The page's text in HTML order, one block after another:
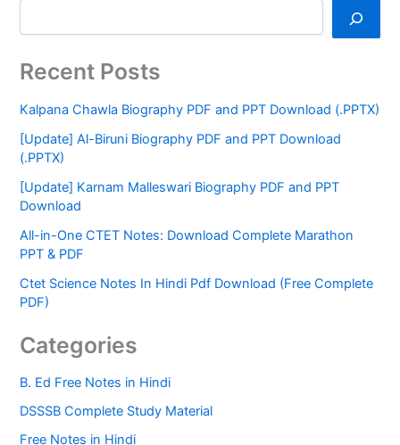
Recent Posts
Kalpana Chawla Biography PDF and PPT Download (.PPTX)
[Update] Al-Biruni Biography PDF and PPT Download
(.PPTX)
[Update] Karnam Malleswari Biography PDF and PPT
Download
All-in-One CTET Notes: Download Complete Marathon
PPT & PDF
Ctet Science Notes In Hindi Pdf Download (Free Complete
PDF)
Categories
B. Ed Free Notes in Hindi
DSSSB Complete Study Material
Free Notes in Hindi